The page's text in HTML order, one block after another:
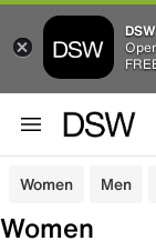
Women Men
Women